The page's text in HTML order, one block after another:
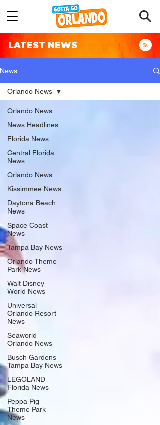
LATEST NEWS
News
Orlando News
News Headlines
Florida News
Central Florida
News
Orlando News
Kissimmee News
Daytona Beach
News
Space Coast
News
Tampa Bay News
Orlando Theme
Park News
Walt Disney
World News
Universal
Orlando Resort
News
Seaworld
Orlando News
Busch Gardens
Tampa Bay News
LEGOLAND
Florida News
Peppa Pig
Theme Park
News
Orlando News